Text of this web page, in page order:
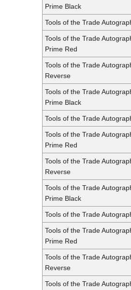
Prime Black
Tools of the Trade
Tools of the Trade
Prime Red
Tools of the Trade
Reverse
Tools of the Trade
Prime Black
Tools of the Trade
Tools of the Trade
Prime Red
Tools of the Trade
Reverse
Tools of the Trade
Prime Black
Tools of the Trade
Tools of the Trade
Prime Red
Tools of the Trade
Reverse
Tools of the Trade